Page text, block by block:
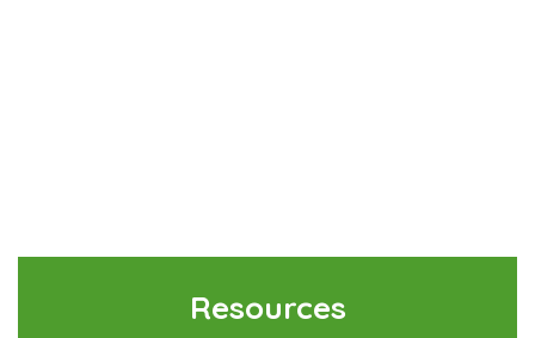
Resources